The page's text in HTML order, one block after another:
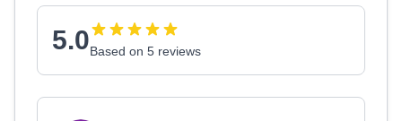
5.0Based on 5 reviews